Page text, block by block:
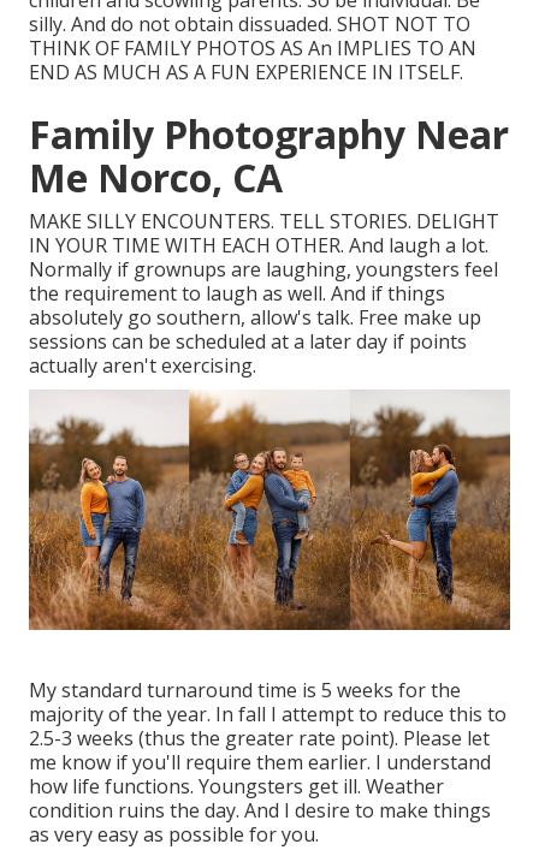
silly. And do not obtain dissuaded. SHOT NOT TO
THINK OF FAMILY PHOTOS AS An IMPLIES TO AN
END AS MUCH AS A FUN EXPERIENCE IN ITSELF.
Family Photography Near
Me Norco, CA
MAKE SILLY ENCOUNTERS. TELL STORIES. DELIGHT
IN YOUR TIME WITH EACH OTHER. And laugh a lot.
Normally if grownups are laughing, youngsters feel
the requirement to laugh as well. And if things
absolutely go southern, allow's talk. Free make up
sessions can be scheduled at a later day if points
actually aren't exercising.
My standard turnaround time is 5 weeks for the
majority of the year. In fall I attempt to reduce this to
2.5-3 weeks (thus the greater rate point). Please let
me know if you'll require them earlier. I understand
how life functions. Youngsters get ill. Weather
condition ruins the day. And I desire to make things
as very easy as possible for you.